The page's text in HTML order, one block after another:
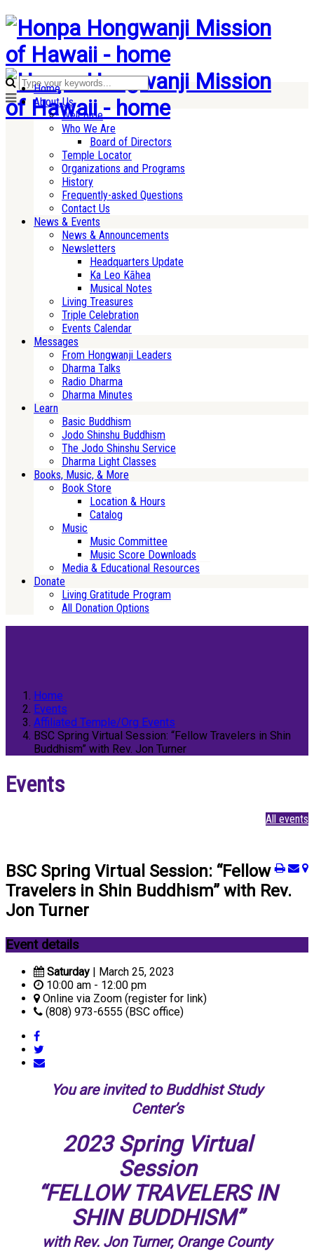
Home
About Us
Welcome
Who We Are
Board of Directors
Temple Locator
Organizations and Programs
History
Frequently-asked Questions
Contact Us
News & Events
News & Announcements
Newsletters
Headquarters Update
Ka Leo Kāhea
Musical Notes
Living Treasures
Triple Celebration
Events Calendar
Messages
From Hongwanji Leaders
Dharma Talks
Radio Dharma
Dharma Minutes
Learn
Basic Buddhism
Jodo Shinshu Buddhism
The Jodo Shinshu Service
Dharma Light Classes
Books, Music, & More
Book Store
Location & Hours
Catalog
Music
Music Committee
Music Score Downloads
Media & Educational Resources
Donate
Living Gratitude Program
All Donation Options
Home
Events
Affiliated Temple/Org Events
BSC Spring Virtual Session: “Fellow Travelers in Shin
Buddhism” with Rev. Jon Turner
Events
All events
BSC Spring Virtual Session: “Fellow
Travelers in Shin Buddhism” with Rev.
Jon Turner
Event details
Saturday | March 25, 2023
10:00 am - 12:00 pm
Online via Zoom (register for link)
(808) 973-6555 (BSC office)
You are invited to Buddhist Study
Center’s
2023 Spring Virtual
Session
“FELLOW TRAVELERS IN
SHIN BUDDHISM”
with Rev. Jon Turner, Orange County